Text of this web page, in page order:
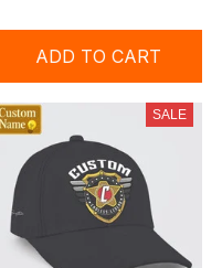
ADD TO CART
SALE